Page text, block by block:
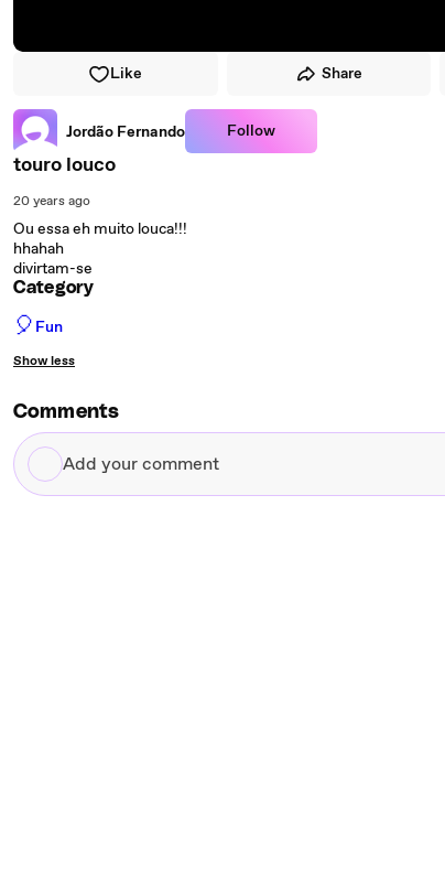
Like Share
Jordão Fernando Follow
touro louco
20 years ago
Ou essa eh muito louca!!!
hhahah
divirtam-se
Category
🎈 Fun
Show less
Comments
Add
your